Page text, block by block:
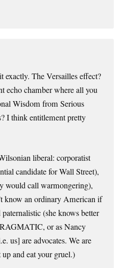
exactly. The Versailles effect?
echo chamber where all you
Wisdom from Serious
I think entitlement pretty
liberal: corporatist
candidate for Wall Street),
would call warmongering),
know an ordinary American if
(she knows better
or as Nancy
us] are advocates. We are
up and eat your gruel.)